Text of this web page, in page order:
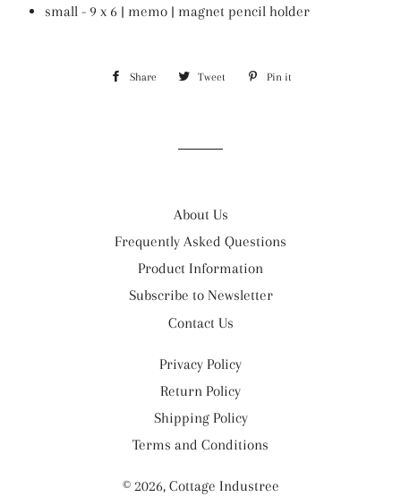
small - 9 x 6 | memo | magnet pencil holder
Share Share Tweet Tweet Pin it
About Us
Frequently Asked Questions
Product Information
Subscribe to Newsletter
Contact Us
Privacy Policy
Return Policy
Shipping Policy
Terms and Conditions
© 2026, Cottage Industree